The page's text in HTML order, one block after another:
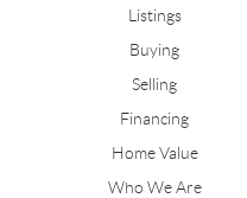
Listings
Buying
Selling
Financing
Home Value
Who We Are